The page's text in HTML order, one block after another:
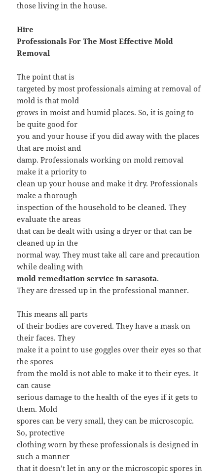
those living in the house.
Hire
Professionals For The Most Effective Mold
Removal
The point that is
targeted by most professionals aiming at removal of
mold is that mold
grows in moist and humid places. So, it is going to
be quite good for
you and your house if you did away with the places
that are moist and
damp. Professionals working on mold removal
make it a priority to
clean up your house and make it dry. Professionals
make a thorough
inspection of the household to be cleaned. They
evaluate the areas
that can be dealt with using a dryer or that can be
cleaned up in the
normal way. They must take all care and precaution
while dealing with
mold remediation service in sarasota.
They are dressed up in the professional manner.
This means all parts
of their bodies are covered. They have a mask on
their faces. They
make it a point to use goggles over their eyes so that
the spores
from the mold is not able to make it to their eyes. It
can cause
serious damage to the health of the eyes if it gets to
them. Mold
spores can be very small, they can be microscopic.
So, protective
clothing worn by these professionals is designed in
such a manner
that it doesn’t let in any or the microscopic spores in